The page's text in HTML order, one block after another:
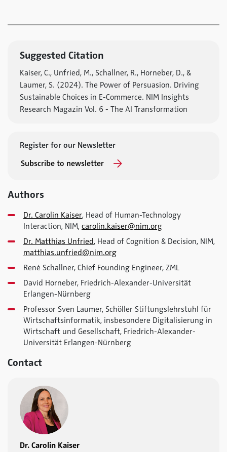
Suggested Citation
Kaiser, C., Unfried, M., Schallner, R., Horneber, D., &
Laumer, S. (2024). The Power of Persuasion. Driving
Sustainable Choices in E-Commerce. NIM Insights
Research Magazin Vol. 6 - The AI Transformation
Register for our Newsletter
Subscribe to newsletter
Authors
Dr. Carolin Kaiser, Head of Human-Technology
Interaction, NIM, carolin.kaiser@nim.org
Dr. Matthias Unfried, Head of Cognition & Decision, NIM,
matthias.unfried@nim.org
René Schallner, Chief Founding Engineer, ZML
David Horneber, Friedrich-Alexander-Universität
Erlangen-Nürnberg
Professor Sven Laumer, Schöller Stiftungslehrstuhl für
Wirtschaftsinformatik, insbesondere Digitalisierung in
Wirtschaft und Gesellschaft, Friedrich-Alexander-
Universität Erlangen-Nürnberg
Contact
Dr. Carolin Kaiser